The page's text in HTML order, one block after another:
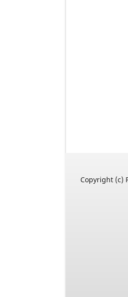
Copyright (c)